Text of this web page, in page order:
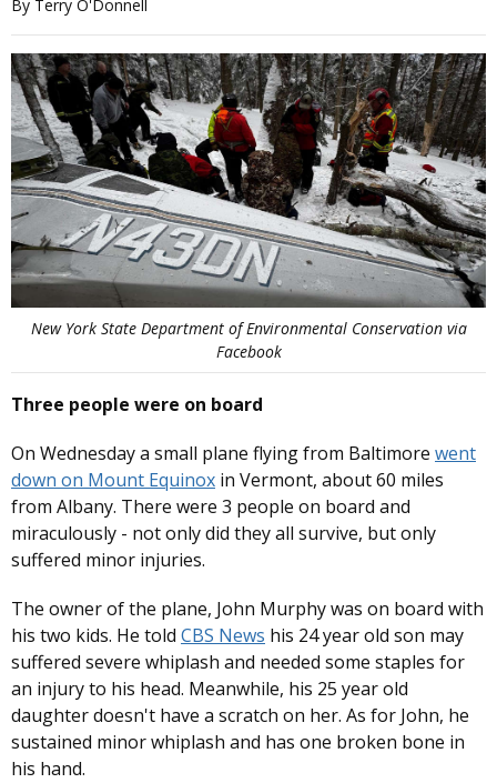
By Terry O'Donnell
New York State Department of Environmental Conservation via
Facebook
Three people were on board
On Wednesday a small plane flying from Baltimore went
down on Mount Equinox in Vermont, about 60 miles
from Albany. There were 3 people on board and
miraculously - not only did they all survive, but only
suffered minor injuries.
The owner of the plane, John Murphy was on board with
his two kids. He told CBS News his 24 year old son may
suffered severe whiplash and needed some staples for
an injury to his head. Meanwhile, his 25 year old
daughter doesn't have a scratch on her. As for John, he
sustained minor whiplash and has one broken bone in
his hand.